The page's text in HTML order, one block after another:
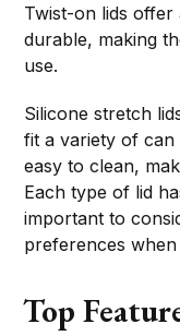
Twist-on lids offer
durable, making
use.
Silicone stretch
fit a variety of can
easy to clean,
Each type of lid
important to
preferences
Top